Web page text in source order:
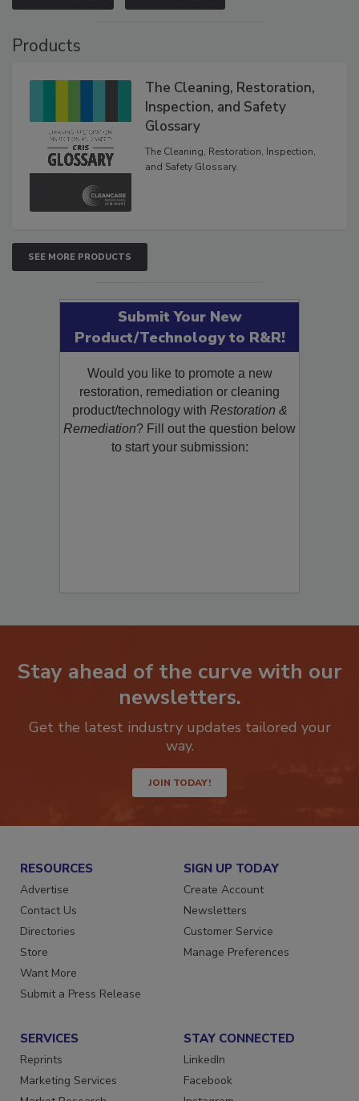
VIEW RESULTS POLL ARCHIVE
The Cleaning, Restoration,
Inspection, and Safety
Glossary
The Cleaning, Restoration, Inspection,
SEE MORE PRODUCTS
Submit Your New
Product/Technology to R&R!
Would you like to promote a new
restoration, remediation or cleaning
product/technology withRestoration &
Remediation? Fill out the question below
Stay ahead of the curve with our
newsletters.
Get the latest industry updates tailored your
JOIN TODAY!
RESOURCES
Advertise
Contact Us
Directories
Store
Want More
SIGN UP TODAY
Create Account
Newsletters
Customer Service
SERVICES
Reprints
Marketing Services
STAY CONNECTED
LinkedIn
Facebook